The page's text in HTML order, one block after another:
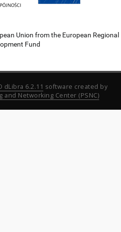
Union from the European Regional
Fund
dLibra 6.2.11 software created by
Networking Center (PSNC)